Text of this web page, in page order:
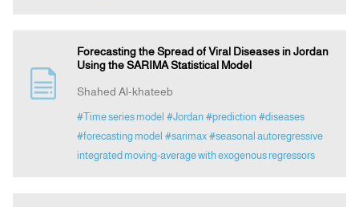
Forecasting the Spread of Viral Diseases in Jordan
Using the SARIMA Statistical Model
Shahed Al-khateeb
#Time series model #Jordan #prediction #diseases
#forecasting model #sarimax #seasonal autoregressive
integrated moving-average with exogenous regressors